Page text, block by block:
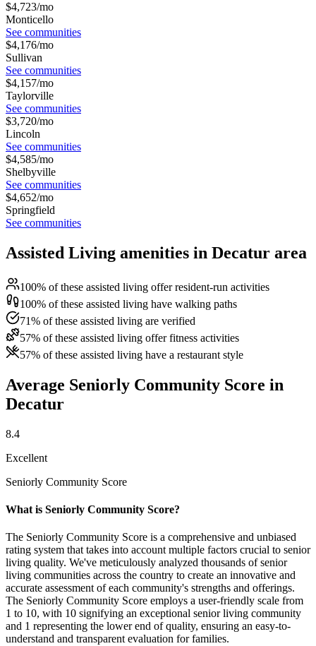
$4,723/mo
Monticello
See communities
$4,176/mo
Sullivan
See communities
$4,157/mo
Taylorville
See communities
$3,720/mo
Lincoln
See communities
$4,585/mo
Shelbyville
See communities
$4,652/mo
Springfield
See communities
Assisted Living amenities in Decatur area
100% of these assisted living offer resident-run activities
100% of these assisted living have walking paths
71% of these assisted living are verified
57% of these assisted living offer fitness activities
57% of these assisted living have a restaurant style
Average Seniorly Community Score in
Decatur
8.4
Excellent
Seniorly Community Score
What is Seniorly Community Score?
The Seniorly Community Score is a comprehensive and unbiased
rating system that takes into account multiple factors crucial to senior
living quality. We've meticulously analyzed thousands of senior
living communities across the country to create an innovative and
accurate assessment of each community's strengths and offerings.
The Seniorly Community Score employs a user-friendly scale from
1 to 10, with 10 signifying an exceptional senior living community
and 1 representing the lower end of quality, ensuring an easy-to-
understand and transparent evaluation for families.